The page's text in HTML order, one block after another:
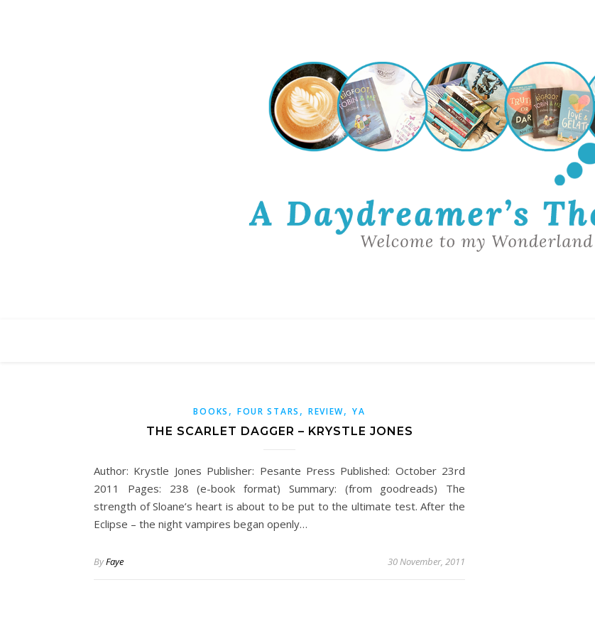
BOOKS , FOUR STARS , REVIEW,YA
THE SCARLET DAGGER – KRYSTLE JONES
Author: Krystle Jones Publisher: Pesante Press Published: October 23rd
2011 Pages: 238 (e-book format) Summary: (from goodreads) The
strength of Sloane’s heart is about to be put to the ultimate test. After the
Eclipse – the night vampires began openly…
ByFaye 30 November, 2011